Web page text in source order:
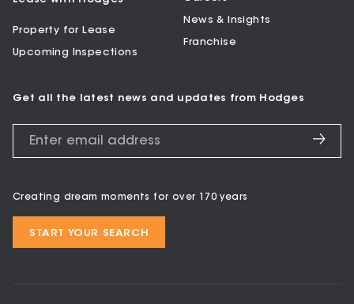
Property for Lease
Upcoming Inspections
News & Insights
Franchise
Get all the latest news and updates from Hodges
Creating dream moments for over 170 years
START YOUR SEARCH